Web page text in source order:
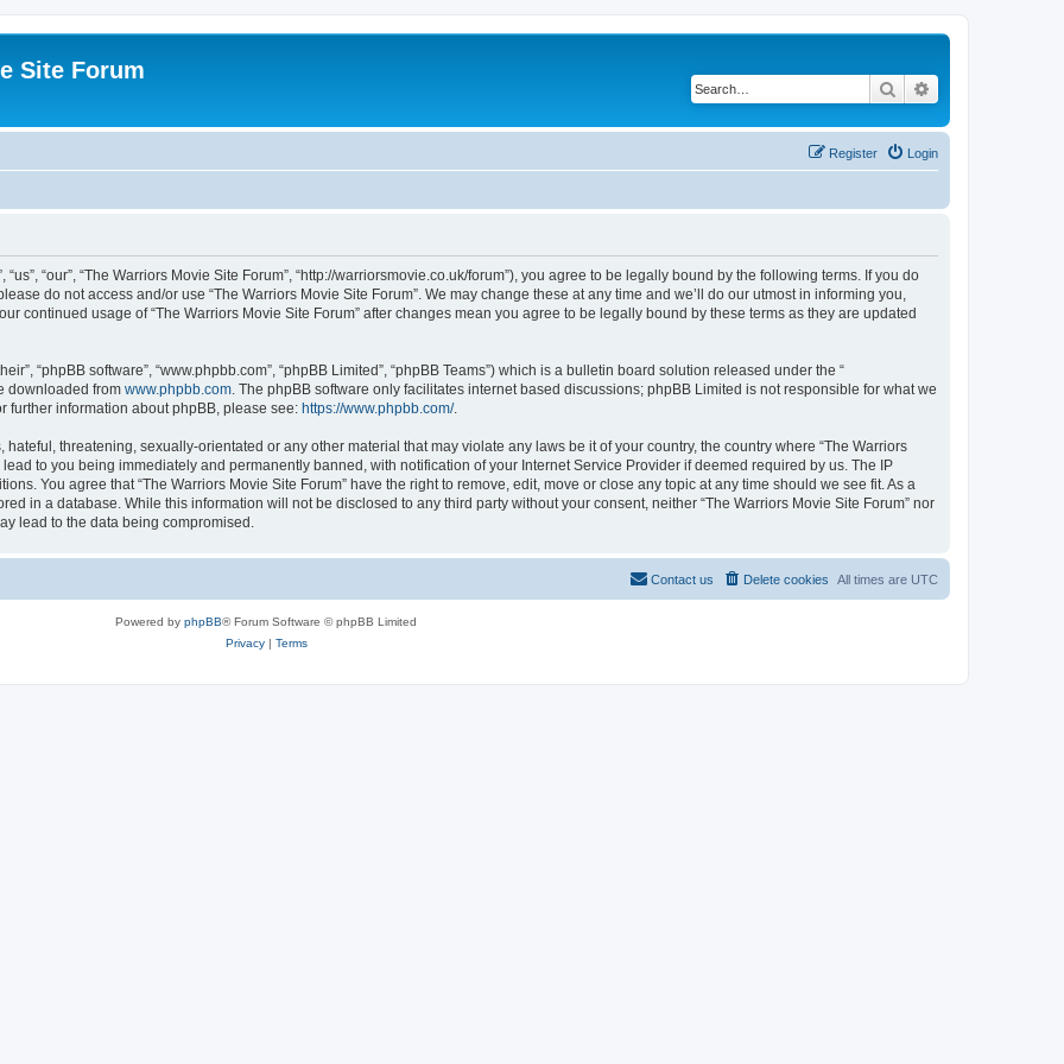
Site Forum
Search
Login
Register
“our”, “The Warriors Movie Site Forum”, “http://warriorsmovie.co.uk/forum”), you agree to be legally bound by the following terms. If you do
do not access and/or use “The Warriors Movie Site Forum”. We may change these at any time and we’ll do our utmost in informing you,
continued usage of “The Warriors Movie Site Forum” after changes mean you agree to be legally bound by these terms as they are updated
“phpBB software”, “www.phpbb.com”, “phpBB Limited”, “phpBB Teams”) which is a bulletin board solution released under the “
downloaded from www.phpbb.com . The phpBB software only facilitates internet based discussions; phpBB Limited is not responsible for what we
further information about phpBB, please see: https://www.phpbb.com/.
threatening, sexually-orientated or any other material that may violate any laws be it of your country, the country where “The Warriors
to you being immediately and permanently banned, with notification of your Internet Service Provider if deemed required by us. The IP
You agree that “The Warriors Movie Site Forum” have the right to remove, edit, move or close any topic at any time should we see fit. As a
in a database. While this information will not be disclosed to any third party without your consent, neither “The Warriors Movie Site Forum” nor
lead to the data being compromised.
All times are UTC
Delete cookies
Contact us
Powered by phpBB® Forum Software © phpBB Limited
Privacy| Terms